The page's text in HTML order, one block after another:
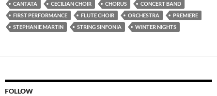
CANTATA CECILIAN CHOIR CHORUS
CONCERT BAND
FIRST PERFORMANCE
FLUTE CHOIR ORCHESTRA
PREMIERE
STEPHANIE MARTIN
STRING SINFONIA WINTER NIGHTS
FOLLOW